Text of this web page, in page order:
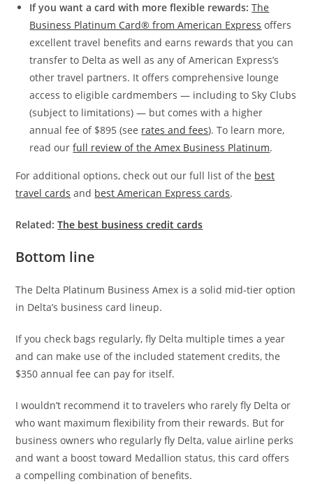
If you want a card with more flexible rewards: The
Business Platinum Card® from American Express offers
excellent travel benefits and earns rewards that you can
transfer to Delta as well as any of American Express’s
other travel partners. It offers comprehensive lounge
access to eligible cardmembers — including to Sky Clubs
(subject to limitations) — but comes with a higher
annual fee of $895 (see rates and fees). To learn more,
read ourfull review of the Amex Business Platinum.
For additional options, check out our full list of the best
travel cards and best American Express cards.
Related:The best business credit cards
Bottom line
The Delta Platinum Business Amex is a solid mid-tier option
in Delta’s business card lineup.
If you check bags regularly, fly Delta multiple times a year
and can make use of the included statement credits, the
$350 annual fee can pay for itself.
I wouldn’t recommend it to travelers who rarely fly Delta or
who want maximum flexibility from their rewards. But for
business owners who regularly fly Delta, value airline perks
and want a boost toward Medallion status, this card offers
a compelling combination of benefits.